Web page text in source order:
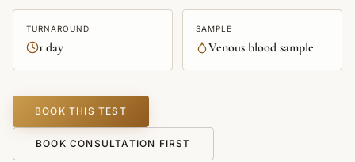
TURNAROUND
1 day
SAMPLE
Venous blood sample
BOOK THIS TEST
BOOK CONSULTATION FIRST